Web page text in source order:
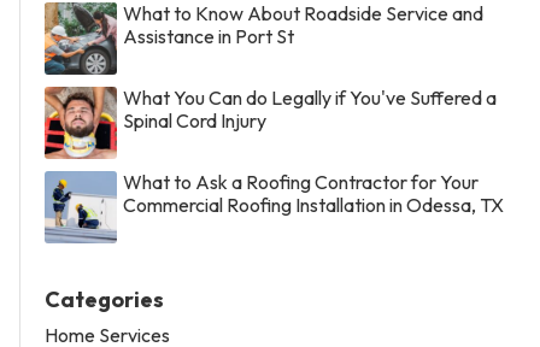
What to Know About Roadside Service and
Assistance in Port St
What You Can do Legally if You've Suffered a
Spinal Cord Injury
What to Ask a Roofing Contractor for Your
Commercial Roofing Installation in Odessa, TX
Categories
Home Services